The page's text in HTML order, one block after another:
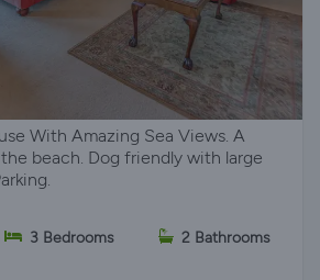
With Amazing Sea Views. A
beach. Dog friendly with large
3 Bedrooms 2 Bathrooms